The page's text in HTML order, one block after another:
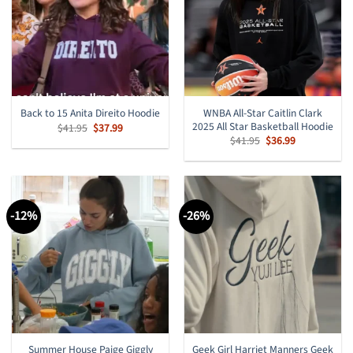
Back to 15 Anita Direito Hoodie
$41.95 Original
price
was:
$37.99Current
is:
WNBA All-Star Caitlin Clark
2025 All Star Basketball Hoodie
$41.95 Original
price
was:
$36.99Current
is:
-12%
Summer House Paige Giggly
-26%
Geek Girl Harriet Manners Geek